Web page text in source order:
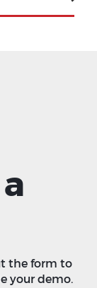
the form to
your demo.